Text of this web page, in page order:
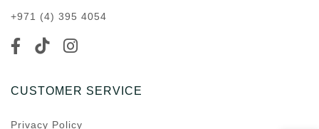
+971 (4) 395 4054
CUSTOMER SERVICE
Privacy Policy